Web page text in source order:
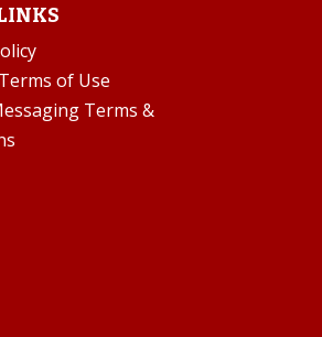
of Use
Terms &